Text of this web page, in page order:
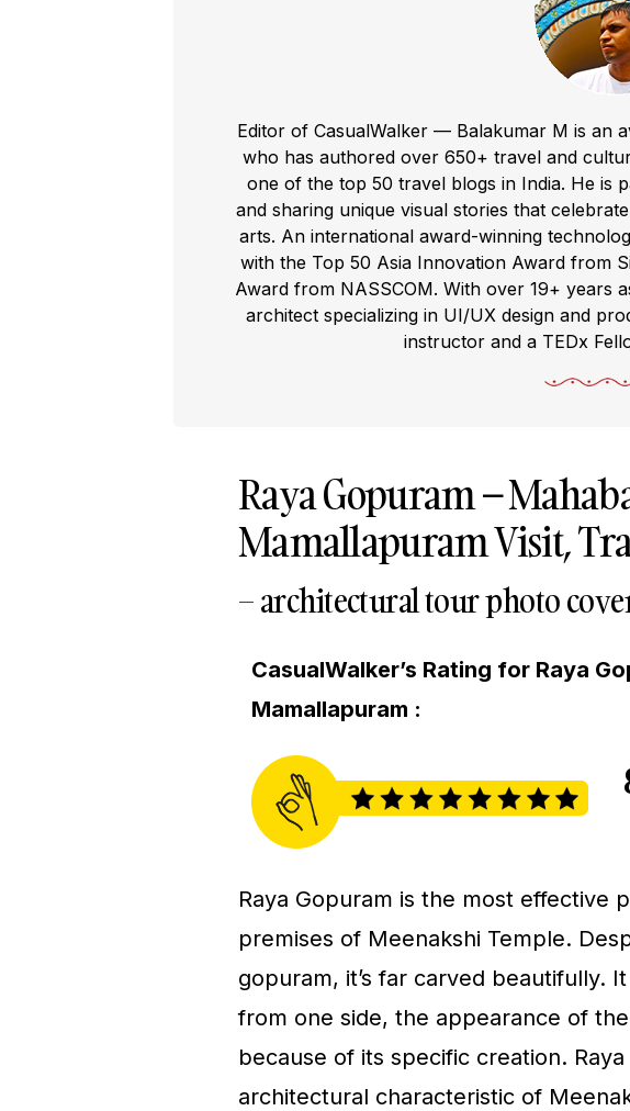
Editor of CasualWalker — Balakumar M is an
who has authored over 650+ travel and
one of the top 50 travel blogs in India. He is
and sharing unique visual stories that
arts. An international award-winning
with the Top 50 Asia Innovation Award from
Award from NASSCOM. With over 19+ years
architect specializing in UI/UX design and
instructor and a TEDx
Raya Gopuram–
Mamallapuram Visit,
– architectural tour photo
CasualWalker’s Rating for Raya
Mamallapuram :
Raya Gopuram is the most effective
premises of Meenakshi Temple.
gopuram, it’s far carved beautifully.
from one side, the appearance of
because of its specific creation.
architectural characteristic of